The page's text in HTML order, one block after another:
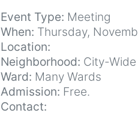
Event Type: Meeting
When: Thursday,
Location:
Neighborhood: City-Wide
Ward: Many Wards
Admission: Free.
Contact: